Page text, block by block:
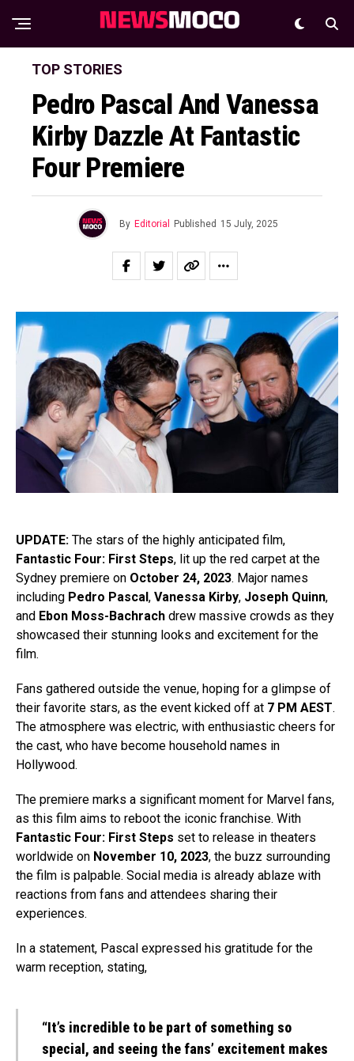
TOP STORIES
Pedro Pascal And Vanessa
Kirby Dazzle At Fantastic
Four Premiere
By Editorial Published 15 July, 2025
UPDATE: The stars of the highly anticipated film,
Fantastic Four: First Steps, lit up the red carpet at the
Sydney premiere on October 24, 2023. Major names
including Pedro Pascal , Vanessa Kirby, Joseph Quinn,
and Ebon Moss-Bachrach drew massive crowds as they
showcased their stunning looks and excitement for the
film.
Fans gathered outside the venue, hoping for a glimpse of
their favorite stars, as the event kicked off at 7 PM AEST.
The atmosphere was electric, with enthusiastic cheers for
the cast, who have become household names in
Hollywood.
The premiere marks a significant moment for Marvel fans,
as this film aims to reboot the iconic franchise. With
Fantastic Four: First Steps set to release in theaters
worldwide on November 10, 2023, the buzz surrounding
the film is palpable. Social media is already ablaze with
reactions from fans and attendees sharing their
experiences.
In a statement, Pascal expressed his gratitude for the
warm reception, stating,
“It’s incredible to be part of something so
special, and seeing the fans’ excitement makes